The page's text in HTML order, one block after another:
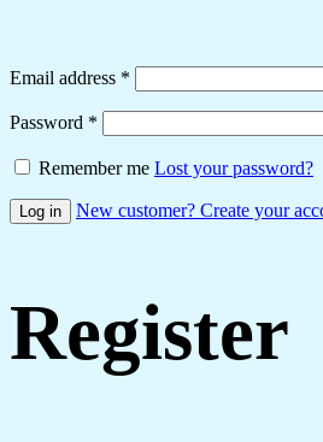
Email address *
Password *
Remember me Lost your password?
Log in New customer? Create your
Register